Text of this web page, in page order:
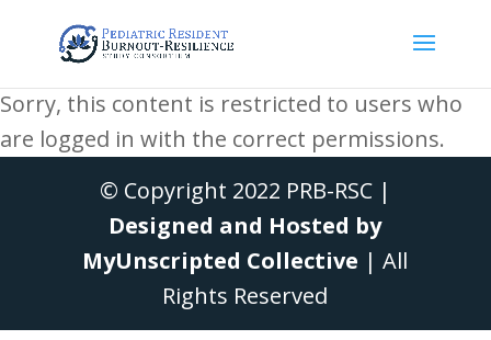
Sorry, this content is restricted to users who
are logged in with the correct permissions.
© Copyright 2022 PRB-RSC |
Designed and Hosted by
MyUnscripted Collective | All
Rights Reserved